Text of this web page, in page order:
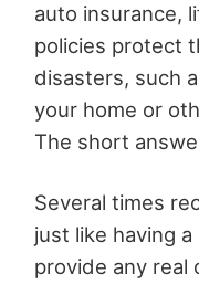
auto insurance,
policies protect
disasters, such
your home or
The short
Several times
just like having
provide any real